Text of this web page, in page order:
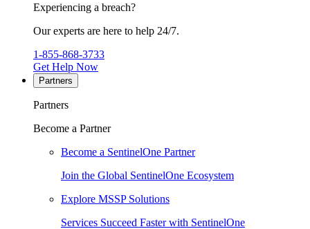
Experiencing a breach?
Our experts are here to help 24/7.
1-855-868-3733
Get Help Now
Partners
Partners
Become a Partner
Become a SentinelOne Partner
Join the Global SentinelOne Ecosystem
Explore MSSP Solutions
Services Succeed Faster with SentinelOne